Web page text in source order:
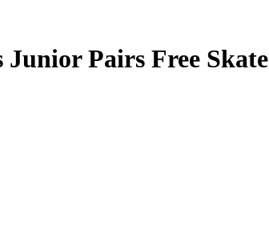
Pairs Free Skate